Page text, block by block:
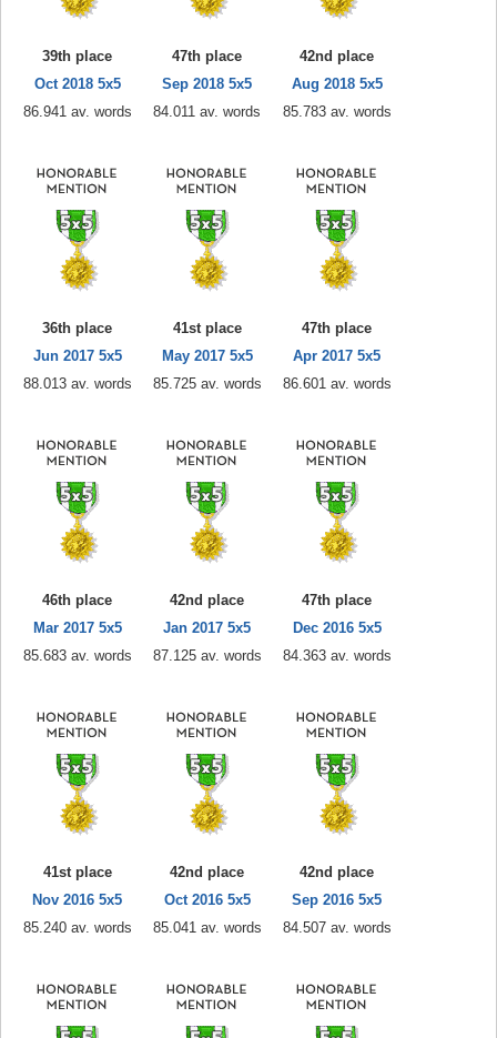
39th place
Oct 2018 5x5
86.941 av. words
47th place
Sep 2018 5x5
84.011 av. words
42nd place
Aug 2018 5x5
85.783 av. words
36th place
Jun 2017 5x5
88.013 av. words
41st place
May 2017 5x5
85.725 av. words
47th place
Apr 2017 5x5
86.601 av. words
46th place
Mar 2017 5x5
85.683 av. words
42nd place
Jan 2017 5x5
87.125 av. words
47th place
Dec 2016 5x5
84.363 av. words
41st place
Nov 2016 5x5
85.240 av. words
42nd place
Oct 2016 5x5
85.041 av. words
42nd place
Sep 2016 5x5
84.507 av. words